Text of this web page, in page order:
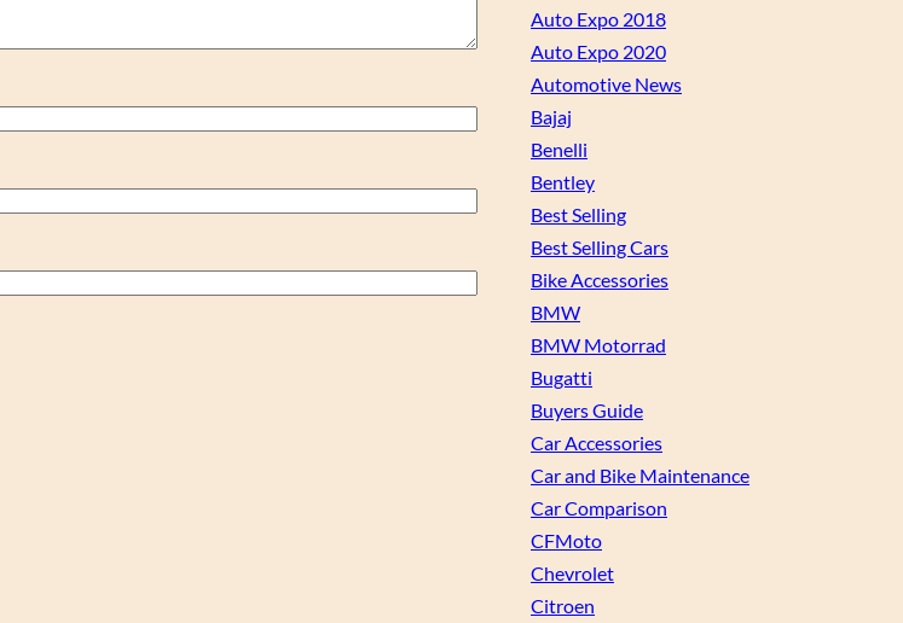
Auto Expo 2018
Auto Expo 2020
Automotive News
Bajaj
Benelli
Bentley
Best Selling
Best Selling Cars
Bike Accessories
BMW
BMW Motorrad
Bugatti
Buyers Guide
Car Accessories
Car and Bike Maintenance
Car Comparison
CFMoto
Chevrolet
Citroen